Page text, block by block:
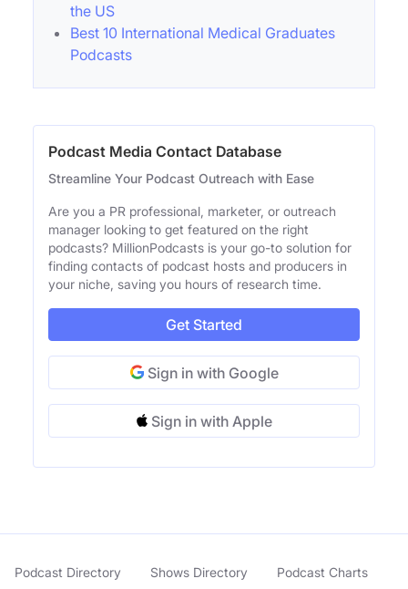
the US
Best 10 International Medical Graduates
Podcasts
Podcast Media Contact Database
Streamline Your Podcast Outreach with Ease
Are you a PR professional, marketer, or outreach
manager looking to get featured on the right
podcasts? MillionPodcasts is your go-to solution for
finding contacts of podcast hosts and producers in
your niche, saving you hours of research time.
Get Started
Sign in with Google
Sign in with Apple
Podcast Directory Shows Directory Podcast Charts